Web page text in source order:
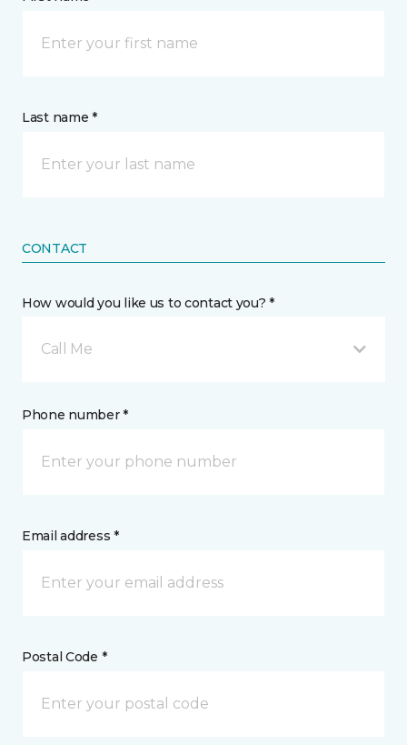
Last name *
CONTACT
How would you like us to contact you? *
Call Me
Phone number *
Email address *
Postal Code *